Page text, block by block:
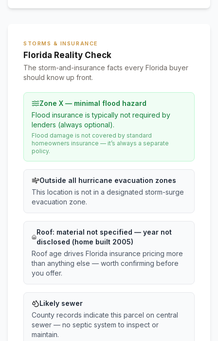
STORMS & INSURANCE
Florida Reality Check
The storm-and-insurance facts every Florida buyer
should know up front.
Zone X — minimal flood hazard
Flood insurance is typically not required by
lenders (always optional).
Flood damage is not covered by standard
homeowners insurance — it’s always a separate
policy.
Outside all hurricane evacuation zones
This location is not in a designated storm-surge
evacuation zone.
Roof: material not specified — year not
disclosed (home built 2005)
Roof age drives Florida insurance pricing more
than anything else — worth confirming before
you offer.
Likely sewer
County records indicate this parcel on central
sewer — no septic system to inspect or
maintain.